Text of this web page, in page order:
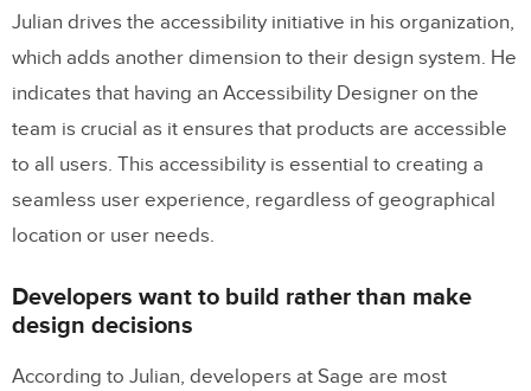
Julian drives the accessibility initiative in his organization,
which adds another dimension to their design system. He
indicates that having an Accessibility Designer on the
team is crucial as it ensures that products are accessible
to all users. This accessibility is essential to creating a
seamless user experience, regardless of geographical
location or user needs.
Developers want to build rather than make
design decisions
According to Julian, developers at Sage are most